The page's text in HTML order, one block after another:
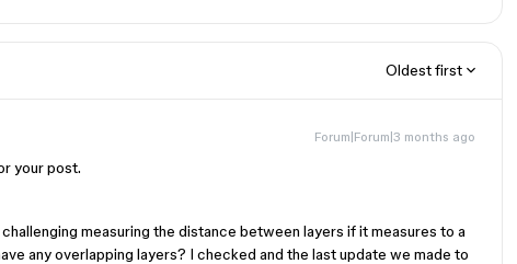
Oldest first
Forum|Forum|3 months ago
your post.
measuring the distance between layers if it measures to a
any overlapping layers? I checked and the last update we made to